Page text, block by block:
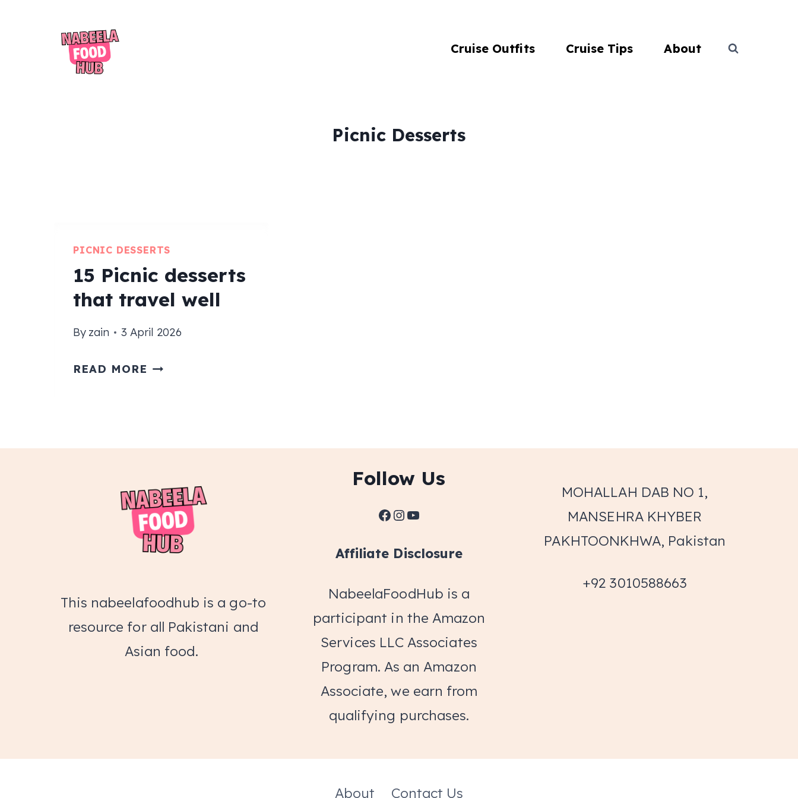
Cruise Outfits Cruise Tips About
Picnic Desserts
PICNIC DESSERTS
15 Picnic desserts
that travel well
By zain 3 April 2026
READ MORE 15
This nabeelafoodhub is a go-to
resource for all Pakistani and
Asian food.
Follow Us
Facebook
Instagram
YouTube
Affiliate Disclosure
NabeelaFoodHub is a
participant in the Amazon
Services LLC Associates
Program. As an Amazon
Associate, we earn from
qualifying purchases.
MOHALLAH DAB NO 1,
MANSEHRA KHYBER
PAKHTOONKHWA, Pakistan
+92 3010588663
About Contact Us